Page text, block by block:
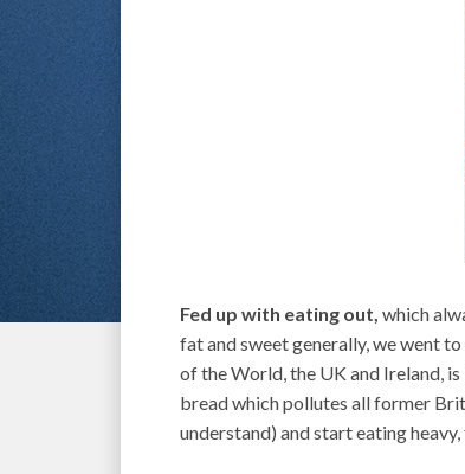
Fed up with eating out, which
fat and sweet generally, we went
of the World, the UK and Ireland,
bread which pollutes all former
understand) and start eating